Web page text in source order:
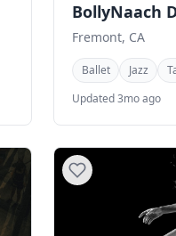
BollyNaach
Fremont, CA
Ballet Jazz
Updated 3mo ago